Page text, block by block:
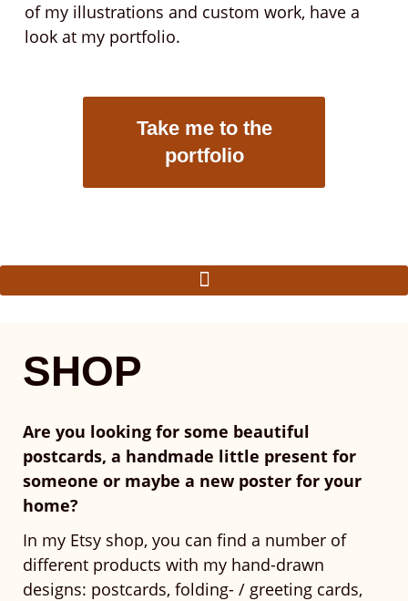
of my illustrations and custom work, have a
look at my portfolio.
Take me to the
portfolio
SHOP
Are you looking for some beautiful
postcards, a handmade little present for
someone or maybe a new poster for your
home?
In my Etsy shop, you can find a number of
different products with my hand-drawn
designs: postcards, folding- / greeting cards,